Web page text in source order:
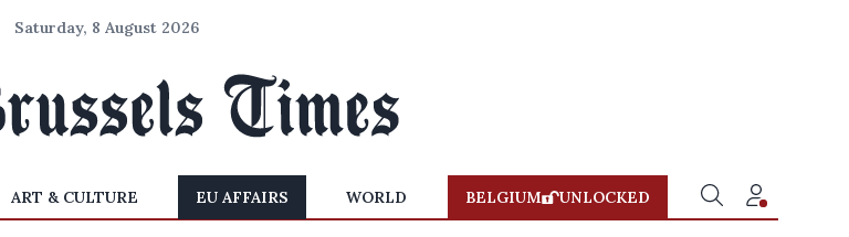
Saturday, 8 August 2026
ART & CULTURE EU AFFAIRS WORLD BELGIUM UNLOCKED